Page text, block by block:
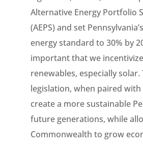
Alternative Energy Portfolio
(AEPS) and set
energy standard to 30% by
important that we
renewables, especially solar.
legislation, when paired with
create a more sustainable
future generations, while
Commonwealth to grow